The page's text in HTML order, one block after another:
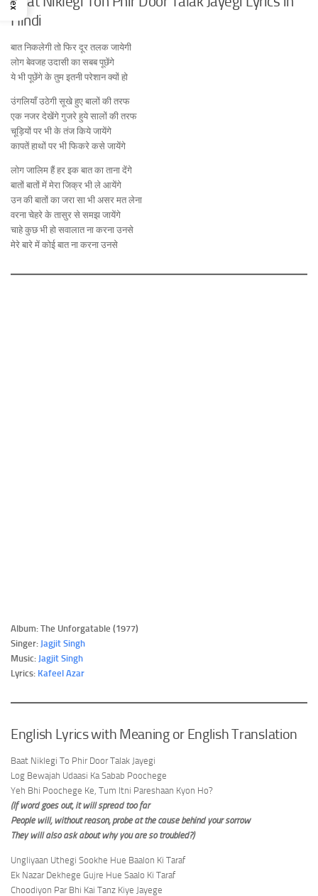
Hindi
बात निकलेगी तो फिर दूर तलक जायेगी
लोग बेवजह उदासी का सबब पूछेंगे
ये भी पूछेंगे के तुम इतनी परेशान क्यों हो
उंगलियाँ उठेगी सूखे हुए बालों की तरफ
एक नजर देखेंगे गुजरे हुये सालों की तरफ
चूड़ियों पर भी के तंज किये जायेंगे
कापतें हाथों पर भी फिकरे कसे जायेंगे
लोग जालिम हैं हर इक बात का ताना देंगे
बातों बातों में मेरा जिक्र भी ले आयेंगे
उन की बातों का जरा सा भी असर मत लेना
वरना चेहरे के तासुर से समझ जायेंगे
चाहे कुछ भी हो सवालात ना करना उनसे
मेरे बारे में कोई बात ना करना उनसे
Album: The Unforgatable (1977)
Singer: Jagjit Singh
Music: Jagjit Singh
Lyrics: Kafeel Azar
English Lyrics with Meaning or English Translation
Baat Niklegi To Phir Door Talak Jayegi
Log Bewajah Udaasi Ka Sabab Poochege
Yeh Bhi Poochege Ke, Tum Itni Pareshaan Kyon Ho?
(If word goes out, it will spread too far
People will, without reason, probe at the cause behind your sorrow
They will also ask about why you are so troubled?)
Ungliyaan Uthegi Sookhe Hue Baalon Ki Taraf
Ek Nazar Dekhege Gujre Hue Saalo Ki Taraf
Choodiyon Par Bhi Kai Tanz Kiye Jayege